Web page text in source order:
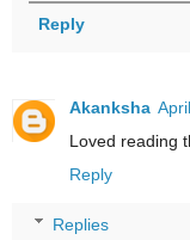
Reply
Akanksha
Loved reading
Reply
Replies